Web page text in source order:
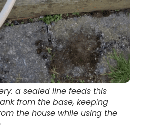
a sealed line feeds this
from the base, keeping
the house while using the